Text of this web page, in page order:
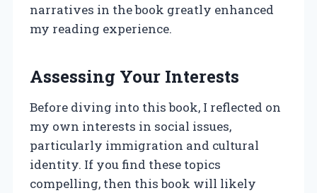
narratives in the book greatly enhanced
my reading experience.
Assessing Your Interests
Before diving into this book, I reflected on
my own interests in social issues,
particularly immigration and cultural
identity. If you find these topics
compelling, then this book will likely